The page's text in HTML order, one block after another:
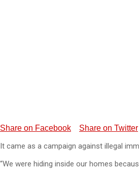
Share on Facebook Share on Twitter
It came as a campaign against illegal
“We were hiding inside our homes